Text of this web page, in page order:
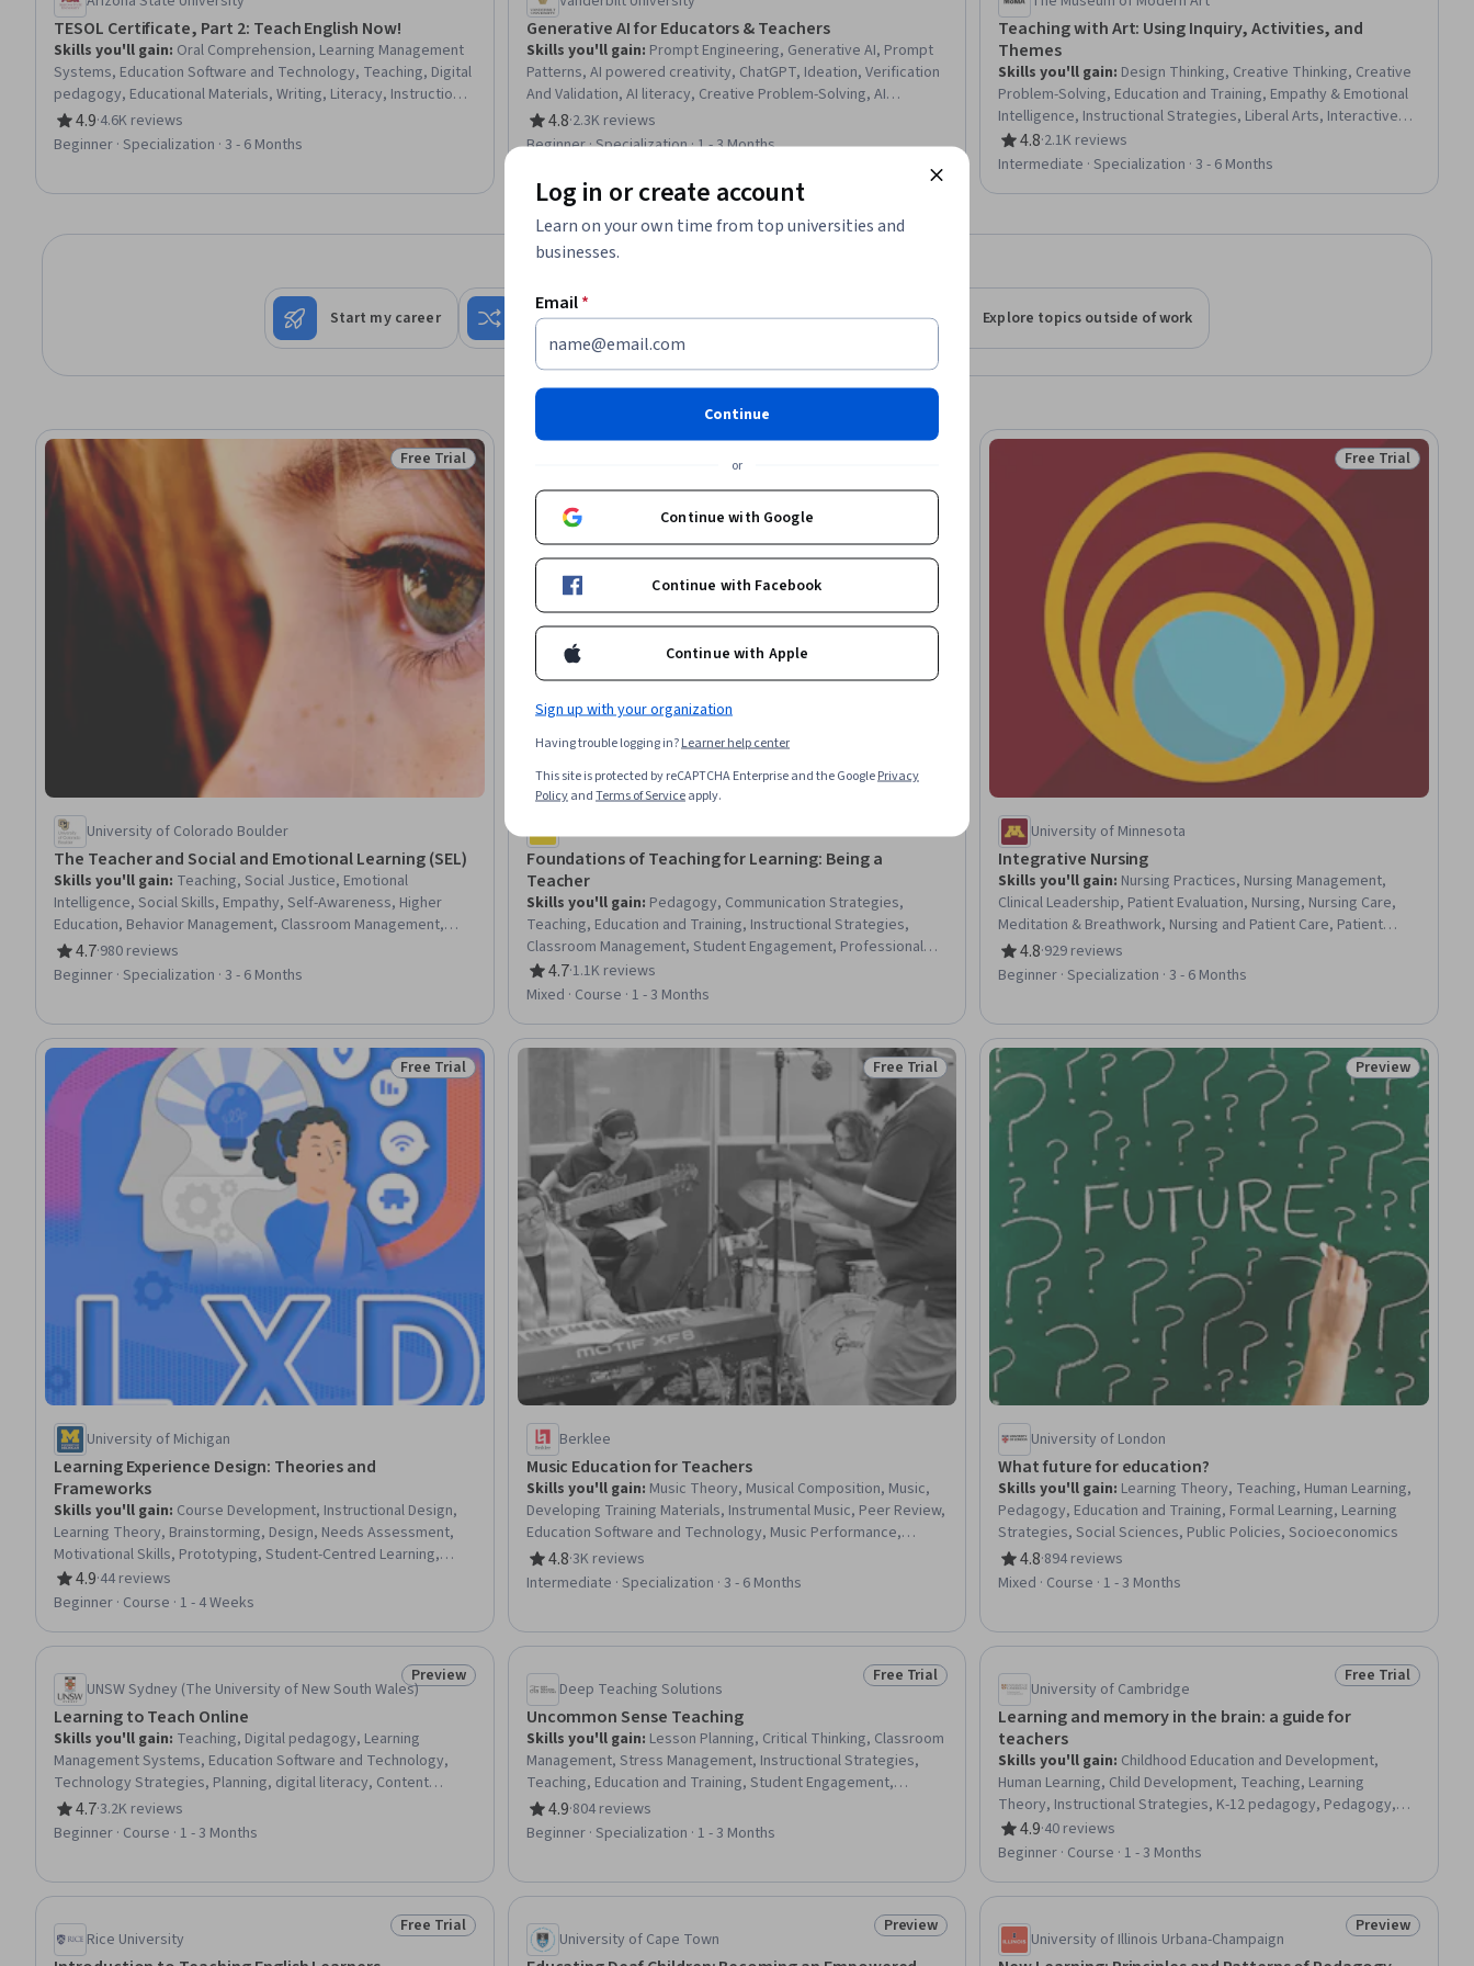
TESOL Certificate, Part 2: Teach English Now!
Skills you'll gain: Oral Comprehension, Learning Management
Systems, Education Software and Technology, Teaching, Digital
pedagogy, Educational Materials, Writing, Literacy, Instructional
Design, Technology Strategies, Grammar, English Language,
Language Competency, Language Learning, digital literacy,
4.9
Rating, 4.9 out of 5 stars
·4.6K reviews
Beginner · Specialization · 3 - 6 Months
Generative AI for Educators & Teachers
Skills you'll gain: Prompt Engineering, Generative AI, Prompt
Patterns, AI powered creativity, ChatGPT, Ideation, Verification
And Validation, AI literacy, Creative Problem-Solving, AI
Enablement, Responsible AI, Risking, AI Personalization, Image
Analysis, LLM Application, Innovation, Brainstorming, Game
4.8
Rating, 4.8 out of 5 stars
·2.3K reviews
Beginner · Specialization · 1 - 3 Months
Teaching with Art: Using Inquiry, Activities, and
Themes
Skills you'll gain: Design Thinking, Creative Thinking, Creative
Problem-Solving, Education and Training, Empathy & Emotional
Intelligence, Instructional Strategies, Liberal Arts, Interactive
Learning, Pedagogy, Student-Centred Learning, Cultural
Responsiveness, Creativity, Social Justice, Self-Awareness,
4.8
Rating, 4.8 out of 5 stars
·2.1K reviews
Intermediate · Specialization · 3 - 6 Months
Start my career Change my career Grow in my current role Explore topics outside of work
Status: Free Trial
Free Trial
University of Colorado Boulder
The Teacher and Social and Emotional Learning (SEL)
Skills you'll gain: Teaching, Social Justice, Emotional
Intelligence, Social Skills, Empathy, Self-Awareness, Higher
Education, Behavior Management, Classroom Management,
Cultural Responsiveness, Curriculum Planning, School
Psychology, Empowerment, Personal Development, Childhood
Education and Development, Program Evaluation, Advocacy,
4.7
Rating, 4.7 out of 5 stars
·980 reviews
Beginner · Specialization · 3 - 6 Months
Commonwealth Education Trust
Foundations of Teaching for Learning: Being a
Teacher
Skills you'll gain: Pedagogy, Communication Strategies,
Teaching, Education and Training, Instructional Strategies,
Classroom Management, Student Engagement, Professional
Development, Diversity Awareness, Cultural Responsiveness,
Self-Awareness
4.7
Rating, 4.7 out of 5 stars
·1.1K reviews
Mixed · Course · 1 - 3 Months
Status: Free Trial
Free Trial
University of Minnesota
Integrative Nursing
Skills you'll gain: Nursing Practices, Nursing Management,
Clinical Leadership, Patient Evaluation, Nursing, Nursing Care,
Meditation & Breathwork, Nursing and Patient Care, Patient
Education And Counseling, Mindfulness, Pain Management,
Personal Care, Patient Referral, Health Assessment, Clinical
Assessment, Care Management, Contraindication, Treatment
4.8
Rating, 4.8 out of 5 stars
·929 reviews
Beginner · Specialization · 3 - 6 Months
Status: Free Trial
Free Trial
University of Michigan
Learning Experience Design: Theories and
Frameworks
Skills you'll gain: Course Development, Instructional Design,
Learning Theory, Brainstorming, Design, Needs Assessment,
Motivational Skills, Prototyping, Student-Centred Learning,
Analysis, Communication, Collaboration
4.9
Rating, 4.9 out of 5 stars
·44 reviews
Beginner · Course · 1 - 4 Weeks
Status: Free Trial
Free Trial
Berklee
Music Education for Teachers
Skills you'll gain: Music Theory, Musical Composition, Music,
Developing Training Materials, Instrumental Music, Peer Review,
Education Software and Technology, Music Performance,
Teaching, Classroom Management, Performing Arts,
Storytelling, Digital pedagogy, Cultural Responsiveness, Post-
4.8
Rating, 4.8 out of 5 stars
·3K reviews
Intermediate · Specialization · 3 - 6 Months
Status: Preview
Preview
University of London
What future for education?
Skills you'll gain: Learning Theory, Teaching, Human Learning,
Pedagogy, Education and Training, Formal Learning, Learning
Strategies, Social Sciences, Public Policies, Socioeconomics
4.8
Rating, 4.8 out of 5 stars
·894 reviews
Mixed · Course · 1 - 3 Months
Status: Preview
Preview
UNSW Sydney (The University of New South Wales)
Learning to Teach Online
Skills you'll gain: Teaching, Digital pedagogy, Learning
Management Systems, Education Software and Technology,
Technology Strategies, Planning, digital literacy, Content
Management
4.7
Rating, 4.7 out of 5 stars
·3.2K reviews
Beginner · Course · 1 - 3 Months
Status: Free Trial
Free Trial
Deep Teaching Solutions
Uncommon Sense Teaching
Skills you'll gain: Lesson Planning, Critical Thinking, Classroom
Management, Stress Management, Instructional Strategies,
Teaching, Education and Training, Student Engagement,
Blended Learning, Cognitive flexibility, Differentiated
Instruction, Human Learning, Learning Strategies, Interactive
4.9
Rating, 4.9 out of 5 stars
·804 reviews
Beginner · Specialization · 1 - 3 Months
Status: Free Trial
Free Trial
University of Cambridge
Learning and memory in the brain: a guide for
teachers
Skills you'll gain: Childhood Education and Development,
Human Learning, Child Development, Teaching, Learning
Theory, Instructional Strategies, K-12 pedagogy, Pedagogy,
Learning Strategies, Developmental Disabilities, Disabilities,
Autism Spectrum Disorders, Special Education, Human
Neurology, Diversity Awareness
4.9
Rating, 4.9 out of 5 stars
·40 reviews
Beginner · Course · 1 - 3 Months
Status: Free Trial
Free Trial
Rice University Status: Preview
Preview
University of Cape Town Status: Preview
Preview
University of Illinois Urbana-Champaign
Log in or create account
Learn on your own time from top universities and
businesses.
Email*
Continue
or
Continue with Google
Continue with Facebook
Continue with Apple
Sign up with your organization
Having trouble logging in?Learner help center
This site is protected by reCAPTCHA Enterprise and the GooglePrivacy
PolicyandTerms of Serviceapply.